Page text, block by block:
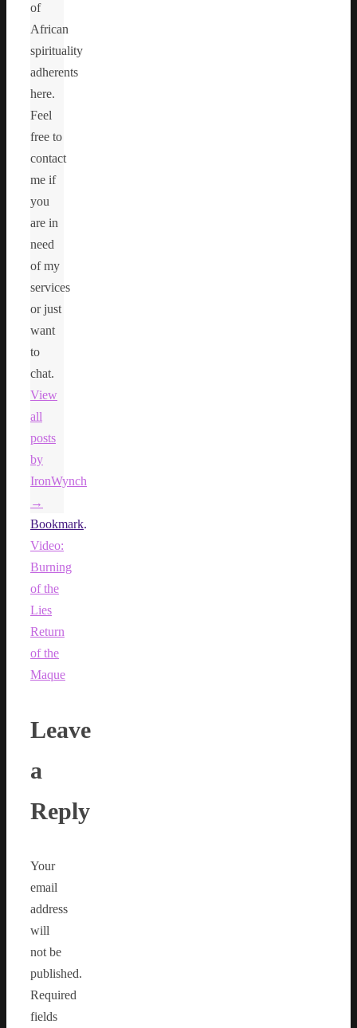
of
African
spirituality
adherents
here.
Feel
free to
contact
me if
you
are in
need
of my
services
or just
want
to
chat.
View
all
posts
by
IronWynch
→
Bookmark.
Video:
Burning
of the
Lies
Return
of the
Maque
Leave
a
Reply
Your
email
address
will
not be
published.
Required
fields